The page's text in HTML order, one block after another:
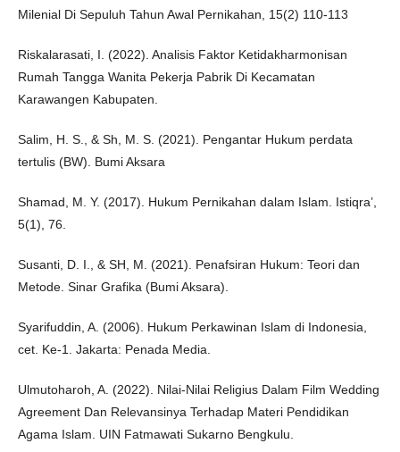
Milenial Di Sepuluh Tahun Awal Pernikahan, 15(2) 110-113
Riskalarasati, I. (2022). Analisis Faktor Ketidakharmonisan
Rumah Tangga Wanita Pekerja Pabrik Di Kecamatan
Karawangen Kabupaten.
Salim, H. S., & Sh, M. S. (2021). Pengantar Hukum perdata
tertulis (BW). Bumi Aksara
Shamad, M. Y. (2017). Hukum Pernikahan dalam Islam. Istiqra’,
5(1), 76.
Susanti, D. I., & SH, M. (2021). Penafsiran Hukum: Teori dan
Metode. Sinar Grafika (Bumi Aksara).
Syarifuddin, A. (2006). Hukum Perkawinan Islam di Indonesia,
cet. Ke-1. Jakarta: Penada Media.
Ulmutoharoh, A. (2022). Nilai-Nilai Religius Dalam Film Wedding
Agreement Dan Relevansinya Terhadap Materi Pendidikan
Agama Islam. UIN Fatmawati Sukarno Bengkulu.